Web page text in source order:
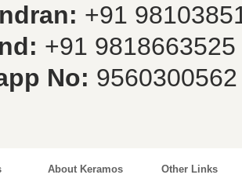
+91
+91 9818663525
No: 9560300562
About Keramos Other Links